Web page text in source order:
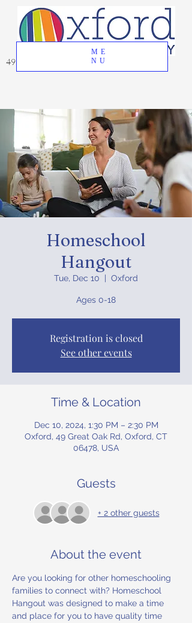
ME
NU
49 Great Oak Road, Oxford, CT 06478
Homeschool
Hangout
Tue, Dec 10 Oxford
Ages 0-18
Registration is closed
See other events
Time & Location
Dec 10, 2024, 1:30 PM – 2:30 PM
Oxford, 49 Great Oak Rd, Oxford, CT
06478, USA
Guests
+ 2 other guests
About the event
Are you looking for other homeschooling
families to connect with? Homeschool
Hangout was designed to make a time
and place for you to have quality time